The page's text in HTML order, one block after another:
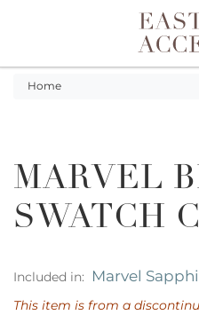
Toggle
Home
MARVEL
SWATCH
Included in: Marvel
This item is from a